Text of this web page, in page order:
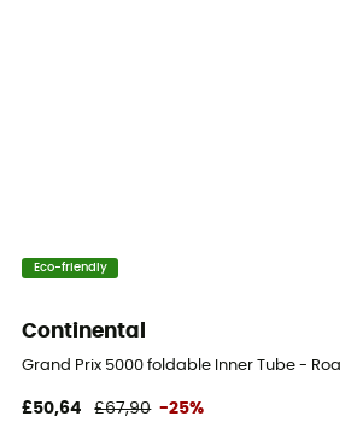
Eco-friendly
Continental
Grand Prix 5000 foldable Inner Tube - Road
£50,64 £67,90 -25%